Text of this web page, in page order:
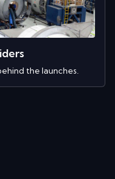
the launches.